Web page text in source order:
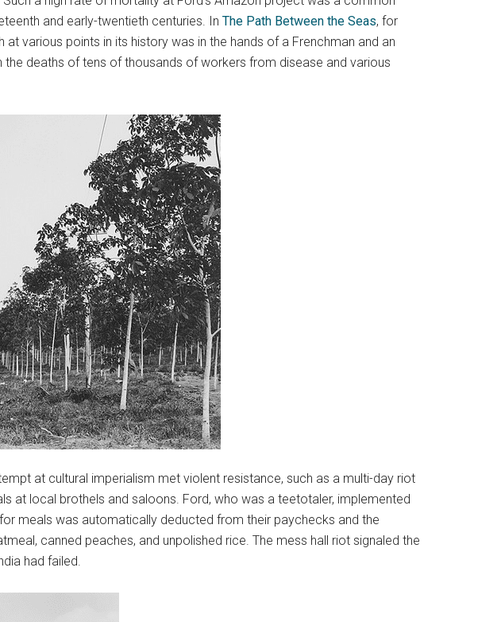
and early-twentieth centuries. In The Path Between the Seas, for
at various points in its history was in the hands of a Frenchman and an
the deaths of tens of thousands of workers from disease and various
at cultural imperialism met violent resistance, such as a multi-day riot
at local brothels and saloons. Ford, who was a teetotaler, implemented
meals was automatically deducted from their paychecks and the
canned peaches, and unpolished rice. The mess hall riot signaled the
had failed.